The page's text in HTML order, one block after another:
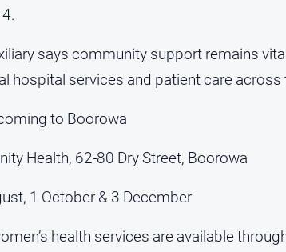
says community support remains
hospital services and patient care across
to Boorowa
Health, 62-80 Dry Street, Boorowa
1 October & 3 December
health services are available